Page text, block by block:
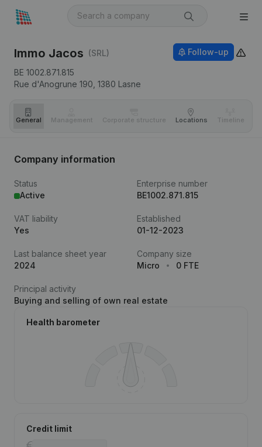
Immo Jacos (SRL)
BE 1002.871.815
Rue d'Anogrune 190, 1380 Lasne
Follow-up
General Management Corporate structure Locations Timeline
Company information
Status
Active
Enterprise number
BE1002.871.815
VAT liability
Yes
Established
01-12-2023
Last balance sheet year
2024
Company size
Micro
0 FTE
Principal activity
Buying and selling of own real estate
Health barometer
Credit limit